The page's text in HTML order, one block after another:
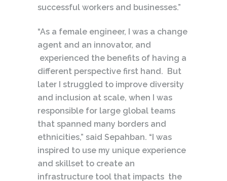
successful workers and businesses.”
“As a female engineer, I was a change
agent and an innovator, and
experienced the benefits of having a
different perspective first hand. But
later I struggled to improve diversity
and inclusion at scale, when I was
responsible for large global teams
that spanned many borders and
ethnicities,” said Sepahban. “I was
inspired to use my unique experience
and skillset to create an
infrastructure tool that impacts the